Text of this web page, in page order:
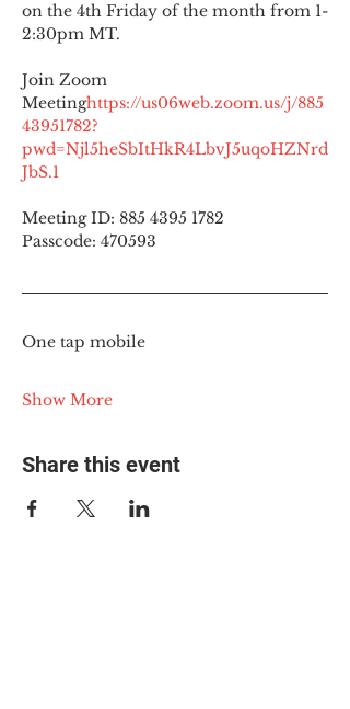
on the 4th Friday of the month from 1-
2:30pm MT.
Join Zoom
Meetinghttps://us06web.zoom.us/j/885
43951782?
pwd=Njl5heSbItHkR4LbvJ5uqoHZNrd
JbS.1
Meeting ID: 885 4395 1782
Passcode: 470593
One tap mobile
Show More
Share this event